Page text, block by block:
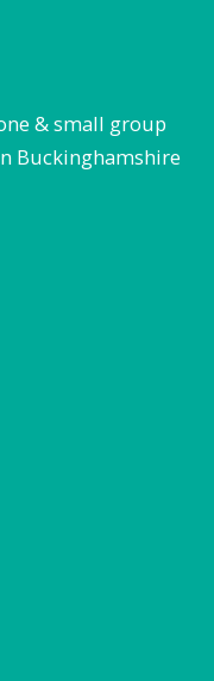
& small group
Buckinghamshire